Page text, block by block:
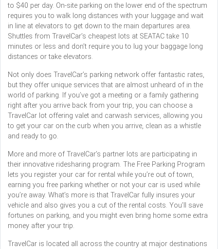
to $40 per day. On-site parking on the lower end of the spectrum
requires you to walk long distances with your luggage and wait
in line at elevators to get down to the main departures area.
Shuttles from TravelCar’s cheapest lots at SEATAC take 10
minutes or less and don’t require you to lug your baggage long
distances or take elevators.
Not only does TravelCar’s parking network offer fantastic rates,
but they offer unique services that are almost unheard of in the
world of parking. If you’ve got a meeting or a family gathering
right after you arrive back from your trip, you can choose a
TravelCar lot offering valet and carwash services, allowing you
to get your car on the curb when you arrive, clean as a whistle
and ready to go.
More and more of TravelCar’s partner lots are participating in
their innovative ridesharing program. The Free Parking Program
lets you register your car for rental while you’re out of town,
earning you free parking whether or not your car is used while
you’re away. What’s more is that TravelCar fully insures your
vehicle and also gives you a cut of the rental costs. You’ll save
fortunes on parking, and you might even bring home some extra
money after your trip.
TravelCar is located all across the country at major destinations